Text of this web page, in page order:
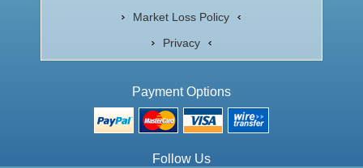
Market Loss Policy
Privacy
Payment Options
Follow Us